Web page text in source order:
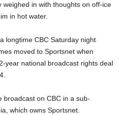
in with thoughts on off-ice
in hot water.
longtime CBC Saturday night
moved to Sportsnet when
year national broadcast rights deal
broadcast on CBC in a sub-
which owns Sportsnet.